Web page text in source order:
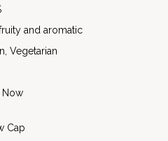
and aromatic
Vegetarian
Now
Cap